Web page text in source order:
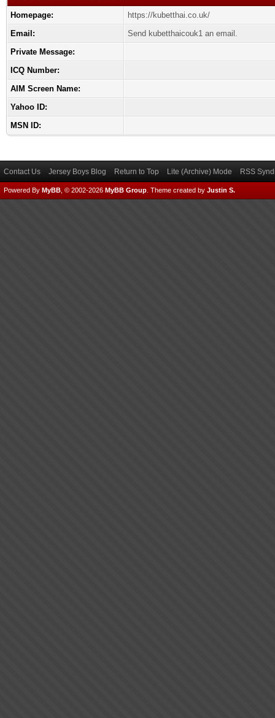
Homepage:
https://kubetthai.co.uk/
Email:
Send kubetthaicouk1 an email.
Private Message:
ICQ Number:
AIM Screen Name:
Yahoo ID:
MSN ID:
Contact Us Jersey Boys Blog Return to Top Lite (Archive) Mode RSS
Powered By MyBB , © 2002-2026 MyBB Group Theme created by Justin S.